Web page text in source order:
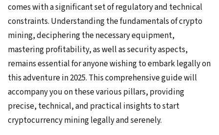
comes with a significant set of regulatory and technical
constraints. Understanding the fundamentals of crypto
mining, deciphering the necessary equipment,
mastering profitability, as well as security aspects,
remains essential for anyone wishing to embark legally on
this adventure in 2025. This comprehensive guide will
accompany you on these various pillars, providing
precise, technical, and practical insights to start
cryptocurrency mining legally and serenely.